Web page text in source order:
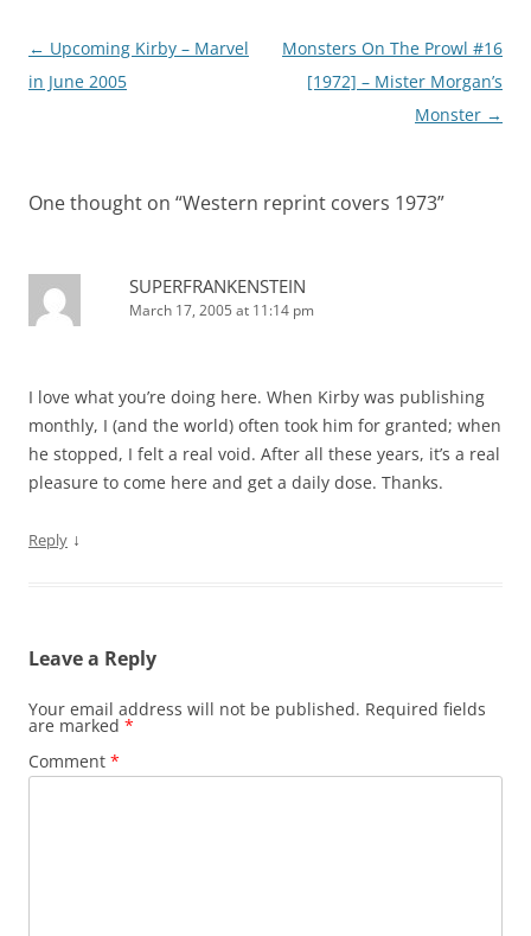
Post
navigation
← Upcoming Kirby – Marvel
in June 2005
Monsters On The Prowl #16
[1972] – Mister Morgan’s
Monster →
One thought on “Western reprint covers 1973”
SUPERFRANKENSTEIN
March 17, 2005 at 11:14 pm
I love what you’re doing here. When Kirby was publishing
monthly, I (and the world) often took him for granted; when
he stopped, I felt a real void. After all these years, it’s a real
pleasure to come here and get a daily dose. Thanks.
Reply ↓
Leave a Reply
Your email address will not be published. Required fields
are marked *
Comment *